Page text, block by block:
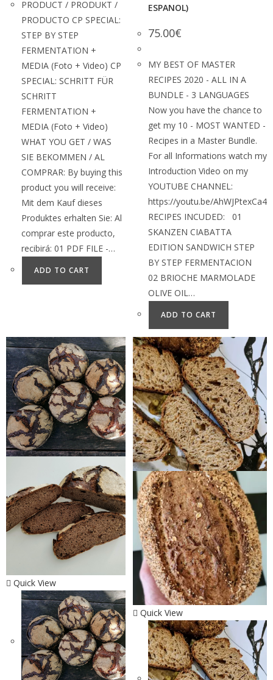
PRODUCT / PRODUKT /
PRODUCTO CP SPECIAL:
STEP BY STEP
FERMENTATION +
MEDIA (Foto + Video) CP
SPECIAL: SCHRITT FÜR
SCHRITT
FERMENTATION +
MEDIA (Foto + Video)
WHAT YOU GET / WAS
SIE BEKOMMEN / AL
COMPRAR: By buying this
product you will receive:
Mit dem Kauf dieses
Produktes erhalten Sie: Al
comprar este producto,
recibirá: 01 PDF FILE -…
ADD TO CART
ESPANOL)
75.00€
MY BEST OF MASTER
RECIPES 2020 - ALL IN A
BUNDLE - 3 LANGUAGES
Now you have the chance to
get my 10 - MOST WANTED -
Recipes in a Master Bundle.
For all Informations watch my
Introduction Video on my
YOUTUBE CHANNEL:
https://youtu.be/AhWJPtexCa4
RECIPES INCUDED: 01
SKANZEN CIABATTA
EDITION SANDWICH STEP
BY STEP FERMENTACION
02 BRIOCHE MARMOLADE
OLIVE OIL…
ADD TO CART
Quick View
Quick View